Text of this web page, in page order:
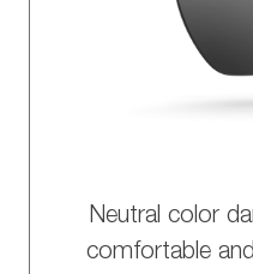
Neutral color
comfortable